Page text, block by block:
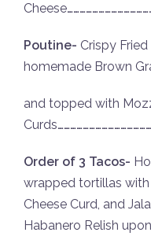
Cheese
Poutine- Crispy
homemade Brown
and topped with
Curds
Order of 3 Tacos-
wrapped tortillas with
Cheese Curd, and
Habanero Relish upon